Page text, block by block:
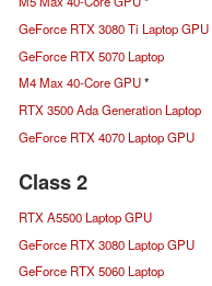
GeForce RTX 3080 Ti Laptop GPU
GeForce RTX 5070 Laptop
M4 Max 40-Core GPU*
RTX 3500 Ada Generation Laptop
GeForce RTX 4070 Laptop GPU
Class 2
RTX A5500 Laptop GPU
GeForce RTX 3080 Laptop GPU
GeForce RTX 5060 Laptop